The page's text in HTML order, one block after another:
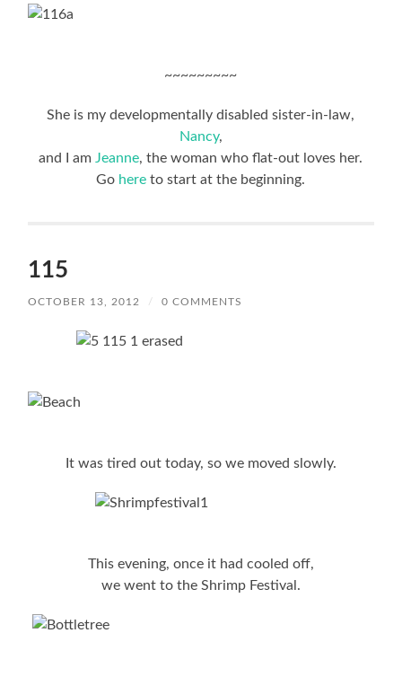
~~~~~~~~~
She is my developmentally disabled sister-in-law,
Nancy,
and I am Jeanne, the woman who flat-out loves her.
Go here to start at the beginning.
115
OCTOBER 13, 2012 / 0 COMMENTS
It was tired out today, so we moved slowly.
This evening, once it had cooled off,
we went to the Shrimp Festival.